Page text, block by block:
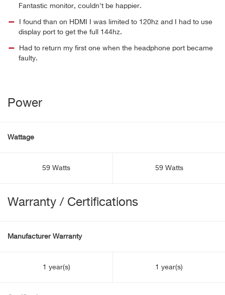
Fantastic monitor, couldn't be happier.
I found than on HDMI I was limited to 120hz and I had to use
display port to get the full 144hz.
Had to return my first one when the headphone port became
faulty.
Power
Wattage
59 Watts 59 Watts
Warranty / Certifications
Manufacturer Warranty
1 year(s) 1 year(s)